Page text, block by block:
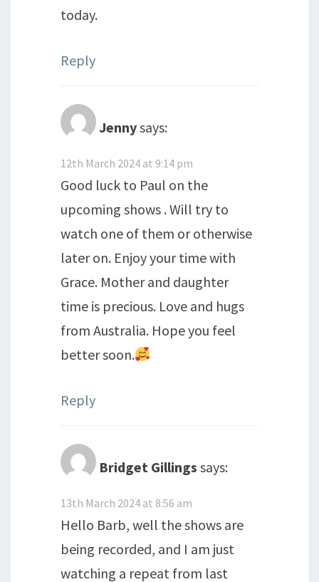
today.
Reply
Jennysays:
12th March 2024 at 9:14 pm
Good luck to Paul on the
upcoming shows . Will try to
watch one of them or otherwise
later on. Enjoy your time with
Grace. Mother and daughter
time is precious. Love and hugs
from Australia. Hope you feel
better soon.
Reply
Bridget Gillings says:
13th March 2024 at 8:56 am
Hello Barb, well the shows are
being recorded, and I am just
watching a repeat from last